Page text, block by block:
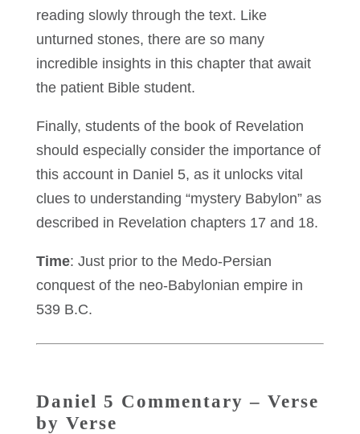
reading slowly through the text. Like
unturned stones, there are so many
incredible insights in this chapter that await
the patient Bible student.
Finally, students of the book of Revelation
should especially consider the importance of
this account in Daniel 5, as it unlocks vital
clues to understanding “mystery Babylon” as
described in Revelation chapters 17 and 18.
Time: Just prior to the Medo-Persian
conquest of the neo-Babylonian empire in
539 B.C.
Daniel 5 Commentary – Verse
by Verse